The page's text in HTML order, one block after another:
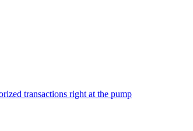
transactions right at the pump